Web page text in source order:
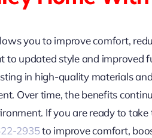
you to improve comfort,
to updated style and
in high-quality materials
Over time, the benefits
If you are ready to
2935to improve comfort,